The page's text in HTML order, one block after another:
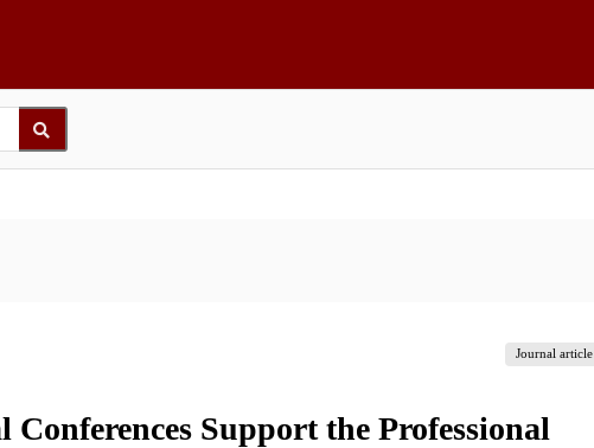
Journal article
Conferences Support the Professional